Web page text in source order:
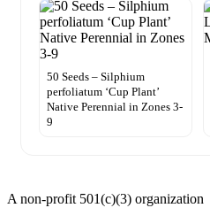
50 Seeds – Silphium
perfoliatum ‘Cup Plant’
Native Perennial in Zones 3-
9
A non-profit 501(c)(3) organization